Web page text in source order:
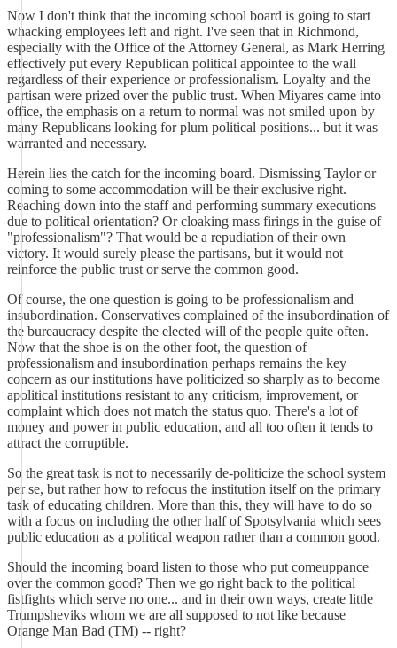
Now I don't think that the incoming school board is going to start
whacking employees left and right. I've seen that in Richmond,
especially with the Office of the Attorney General, as Mark Herring
effectively put every Republican political appointee to the wall
regardless of their experience or professionalism. Loyalty and the
partisan were prized over the public trust. When Miyares came into
office, the emphasis on a return to normal was not smiled upon by
many Republicans looking for plum political positions... but it was
warranted and necessary.
Herein lies the catch for the incoming board. Dismissing Taylor or
coming to some accommodation will be their exclusive right.
Reaching down into the staff and performing summary executions
due to political orientation? Or cloaking mass firings in the guise of
"professionalism"? That would be a repudiation of their own
victory. It would surely please the partisans, but it would not
reinforce the public trust or serve the common good.
Of course, the one question is going to be professionalism and
insubordination. Conservatives complained of the insubordination of
the bureaucracy despite the elected will of the people quite often.
Now that the shoe is on the other foot, the question of
professionalism and insubordination perhaps remains the key
concern as our institutions have politicized so sharply as to become
apolitical institutions resistant to any criticism, improvement, or
complaint which does not match the status quo. There's a lot of
money and power in public education, and all too often it tends to
attract the corruptible.
So the great task is not to necessarily de-politicize the school system
per se, but rather how to refocus the institution itself on the primary
task of educating children. More than this, they will have to do so
with a focus on including the other half of Spotsylvania which sees
public education as a political weapon rather than a common good.
Should the incoming board listen to those who put comeuppance
over the common good? Then we go right back to the political
fistfights which serve no one... and in their own ways, create little
Trumpsheviks whom we are all supposed to not like because
Orange Man Bad (TM) -- right?